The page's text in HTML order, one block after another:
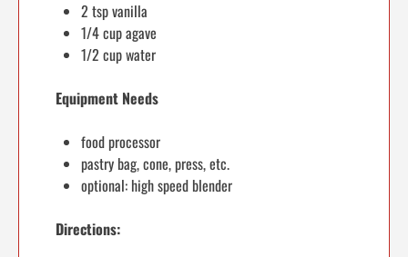
2 tsp vanilla
1/4 cup agave
1/2 cup water
Equipment Needs
food processor
pastry bag, cone, press, etc.
optional: high speed blender
Directions: